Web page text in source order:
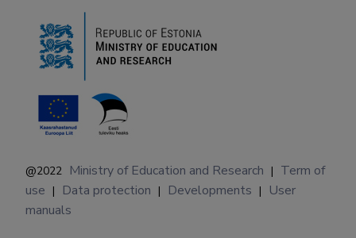
@2022 Ministry of Education and Research | Term of
use | Data protection | Developments |
User
manuals